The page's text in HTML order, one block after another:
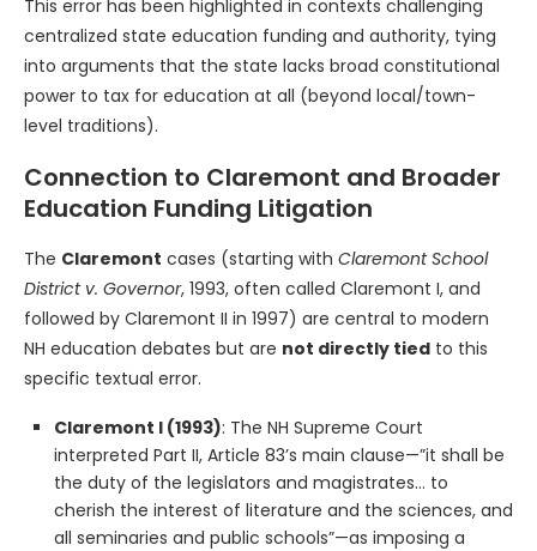
This error has been highlighted in contexts challenging
centralized state education funding and authority, tying
into arguments that the state lacks broad constitutional
power to tax for education at all (beyond local/town-
level traditions).
Connection to Claremont and Broader
Education Funding Litigation
The Claremont cases (starting with Claremont School
District v. Governor, 1993, often called Claremont I, and
followed by Claremont II in 1997) are central to modern
NH education debates but are not directly tied to this
specific textual error.
Claremont I (1993): The NH Supreme Court
interpreted Part II, Article 83’s main clause—”it shall be
the duty of the legislators and magistrates… to
cherish the interest of literature and the sciences, and
all seminaries and public schools”—as imposing a